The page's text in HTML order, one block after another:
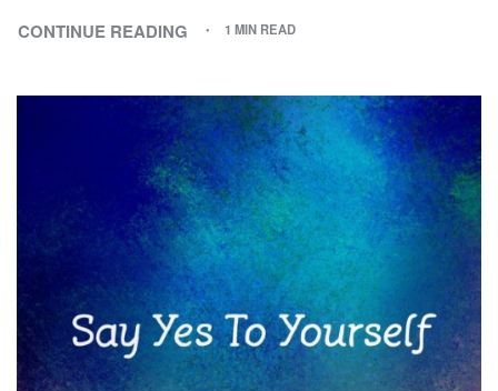
CONTINUE READING 1 MIN READ